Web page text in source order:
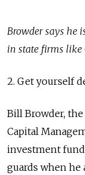
Browder says he
in state firms like
2. Get yourself
Bill Browder,
Capital
investment fund
guards when he